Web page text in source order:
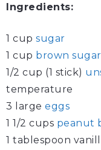
Ingredients:
1 cup sugar
1 cup brown sugar
1/2 cup (1 stick)
temperature
3 large eggs
1 1/2 cups peanut
1 tablespoon